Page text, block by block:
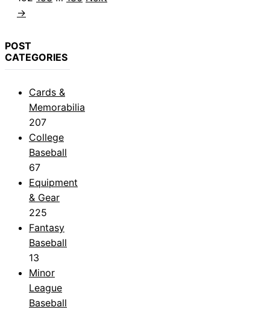
→
POST
CATEGORIES
Cards &
Memorabilia
207
College
Baseball
67
Equipment
& Gear
225
Fantasy
Baseball
13
Minor
League
Baseball